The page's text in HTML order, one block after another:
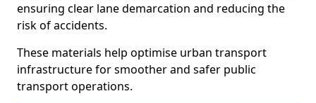
ensuring clear lane demarcation and reducing the
risk of accidents.
These materials help optimise urban transport
infrastructure for smoother and safer public
transport operations.